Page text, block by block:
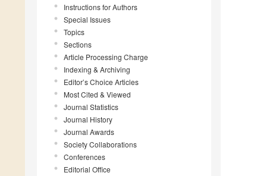
Instructions for Authors
Special Issues
Topics
Sections
Article Processing Charge
Indexing & Archiving
Editor’s Choice Articles
Most Cited & Viewed
Journal Statistics
Journal History
Journal Awards
Society Collaborations
Conferences
Editorial Office